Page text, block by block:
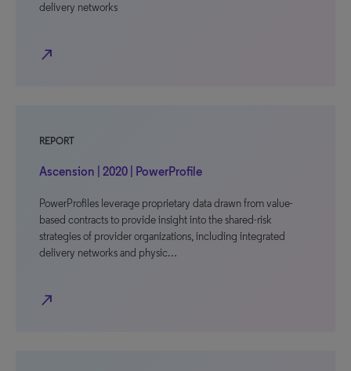
delivery networks
north_east
REPORT
Ascension | 2020 | PowerProfile
PowerProfiles leverage proprietary data drawn from value-
based contracts to provide insight into the shared-risk
strategies of provider organizations, including integrated
delivery networks and physic…
north_east